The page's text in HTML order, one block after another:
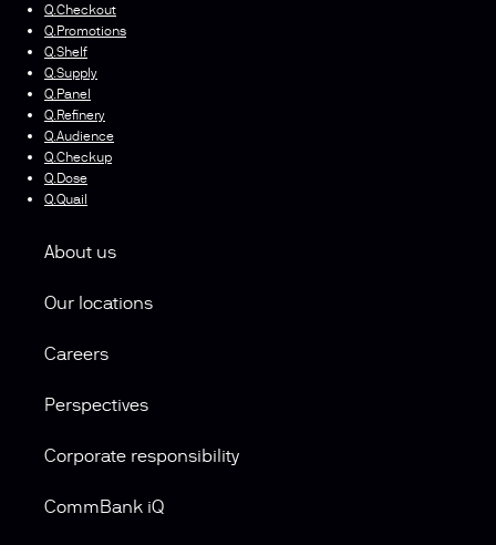
Q.Checkout
Q.Promotions
Q.Shelf
Q.Supply
Q.Panel
Q.Refinery
Q.Audience
Q.Checkup
Q.Dose
Q.Quail
About us
Our locations
Careers
Perspectives
Corporate responsibility
CommBank iQ